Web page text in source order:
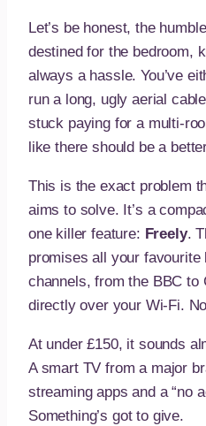
Let’s be honest, the
destined for the bedroom,
always a hassle. You’ve
run a long, ugly aerial
stuck paying for a multi-
like there should be a
This is the exact problem
aims to solve. It’s a
one killer feature: Freely.
promises all your favourite
channels, from the BBC to
directly over your Wi-Fi.
At under £150, it sounds
A smart TV from a major
streaming apps and a “no
Something’s got to give.